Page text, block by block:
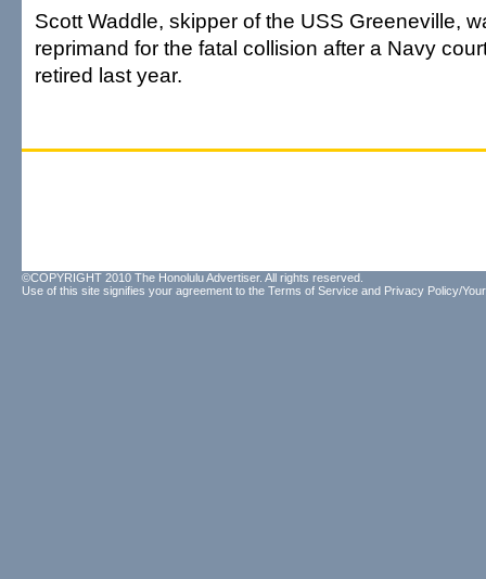
Scott Waddle, skipper of the USS Greeneville,
reprimand for the fatal collision after a Navy
retired last year.
©COPYRIGHT 2010 The Honolulu Advertiser. All rights reserved.
Use of this site signifies your agreement to the Terms of Service and Privacy Policy/